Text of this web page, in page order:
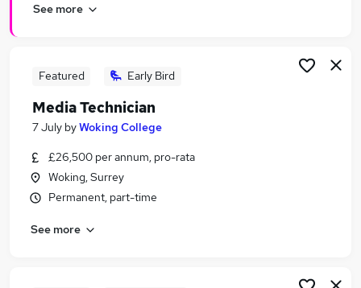
Communications jobs
Media Jobs in London
Media Jobs in Surrey
See more
Featured Early Bird
Media Technician
7 July byWoking College
£26,500 per annum, pro-rata
Woking, Surrey
Permanent, part-time
See more